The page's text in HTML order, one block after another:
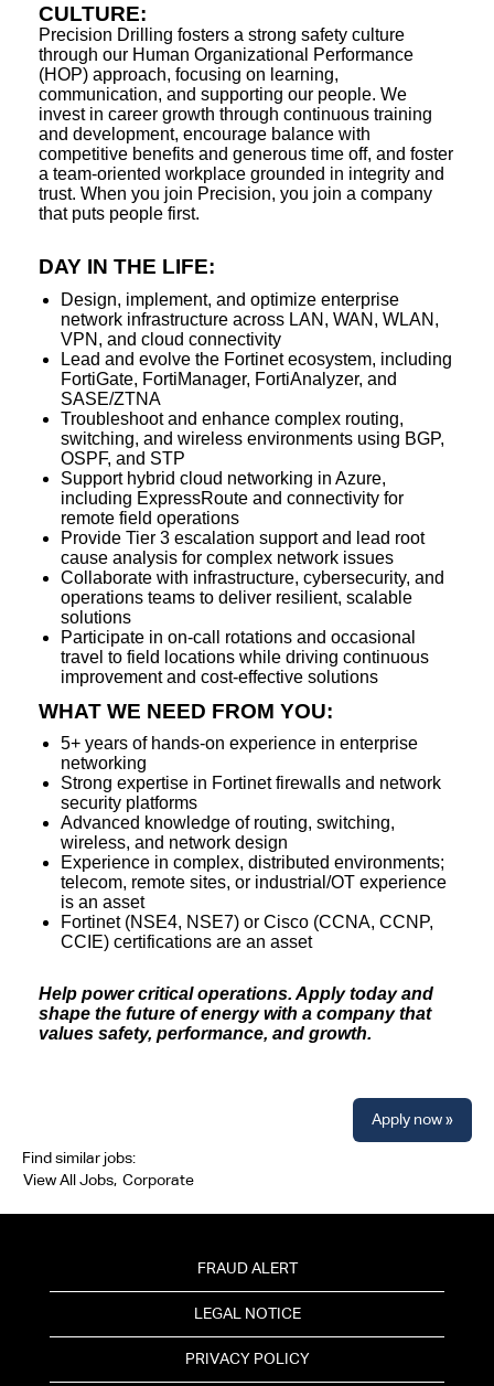
CULTURE:
Precision Drilling fosters a strong safety culture
through our Human Organizational Performance
(HOP) approach, focusing on learning,
communication, and supporting our people. We
invest in career growth through continuous training
and development, encourage balance with
competitive benefits and generous time off, and foster
a team-oriented workplace grounded in integrity and
trust. When you join Precision, you join a company
that puts people first.
DAY IN THE LIFE:
Design, implement, and optimize enterprise
network infrastructure across LAN, WAN, WLAN,
VPN, and cloud connectivity
Lead and evolve the Fortinet ecosystem, including
FortiGate, FortiManager, FortiAnalyzer, and
SASE/ZTNA
Troubleshoot and enhance complex routing,
switching, and wireless environments using BGP,
OSPF, and STP
Support hybrid cloud networking in Azure,
including ExpressRoute and connectivity for
remote field operations
Provide Tier 3 escalation support and lead root
cause analysis for complex network issues
Collaborate with infrastructure, cybersecurity, and
operations teams to deliver resilient, scalable
solutions
Participate in on-call rotations and occasional
travel to field locations while driving continuous
improvement and cost-effective solutions
WHAT WE NEED FROM YOU:
5+ years of hands-on experience in enterprise
networking
Strong expertise in Fortinet firewalls and network
security platforms
Advanced knowledge of routing, switching,
wireless, and network design
Experience in complex, distributed environments;
telecom, remote sites, or industrial/OT experience
is an asset
Fortinet (NSE4, NSE7) or Cisco (CCNA, CCNP,
CCIE) certifications are an asset
Help power critical operations. Apply today and
shape the future of energy with a company that
values safety, performance, and growth.
Apply now »
Find similar jobs:
View All Jobs, Corporate
FRAUD ALERT
LEGAL NOTICE
PRIVACY POLICY